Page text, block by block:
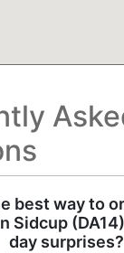
best way to
Sidcup
day surprises?